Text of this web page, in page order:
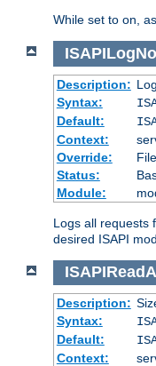
While set to on,
Description:
Syntax:
Default:
Context:
Override:
Status:
Module:
Logs all requests
desired ISAPI
Description:
Syntax:
Default:
Context: